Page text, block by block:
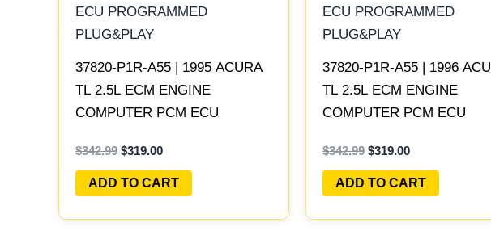
37820-P1R-A55 | 1995 ACURA
TL 2.5L ECM ENGINE
COMPUTER PCM ECU
$342.99 $319.00
ADD TO CART
37820-P1R-A55 | 1996
TL 2.5L ECM ENGINE
COMPUTER PCM ECU
$342.99 $319.00
ADD TO CART